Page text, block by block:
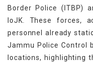
Border Police (ITBP)
IoJK. These forces,
personnel already
Jammu Police Control
locations, highlighting